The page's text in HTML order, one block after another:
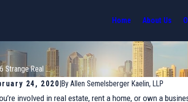
Home About Us
6 Strange Real ...
24, 2020 ByAllen Semelsberger Kaelin, LLP
involved in real estate, rent a home, or own a